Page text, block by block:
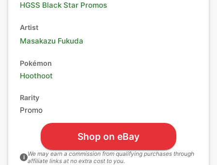
HGSS Black Star Promos
Artist
Masakazu Fukuda
Pokémon
Hoothoot
Rarity
Promo
Shop on eBay
i We may earn a commission from qualifying purchases through
affiliate links at no extra cost to you.